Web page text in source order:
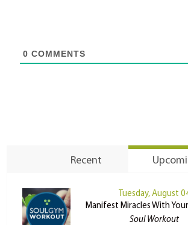
0 COMMENTS
Recent
Tuesday, August
Manifest Miracles With
Soul Workout